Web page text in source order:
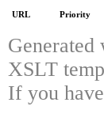
URL Priority
Generated
XSLT
If you